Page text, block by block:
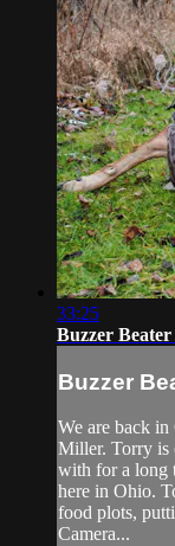
33:25
Buzzer
Buzzer
We are back
Miller. Torry is
with for a long
here in Ohio.
food plots,
Camera...